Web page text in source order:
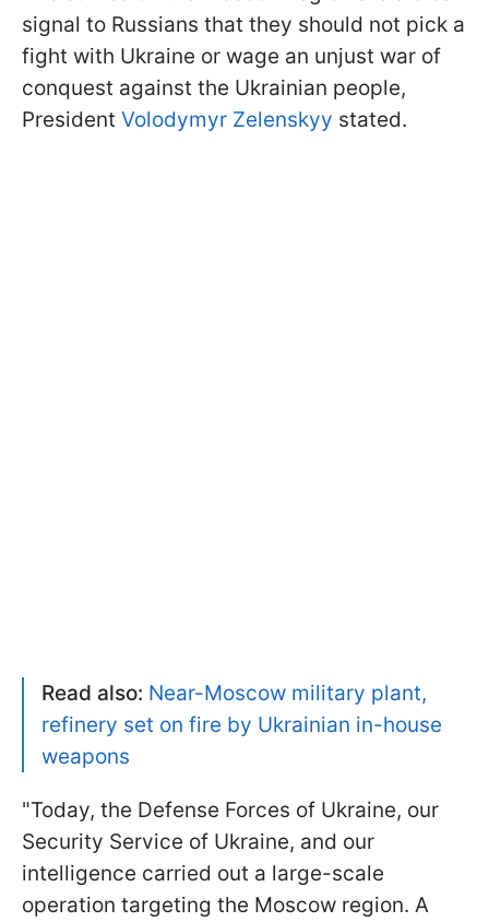
signal to Russians that they should not pick a
fight with Ukraine or wage an unjust war of
conquest against the Ukrainian people,
President Volodymyr Zelenskyy stated.
Read also: Near-Moscow military plant,
refinery set on fire by Ukrainian in-house
weapons
"Today, the Defense Forces of Ukraine, our
Security Service of Ukraine, and our
intelligence carried out a large-scale
operation targeting the Moscow region. A